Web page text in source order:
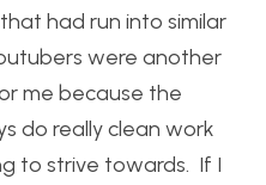
had run into similar
were another
me because the
do really clean work
to strive towards. If I